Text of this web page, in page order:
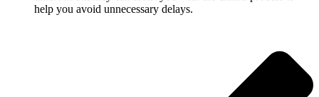
help you avoid unnecessary delays.